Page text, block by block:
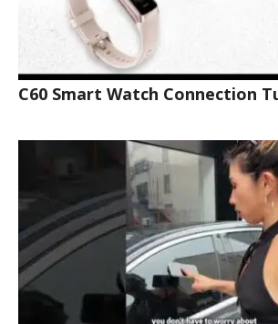
C60 Smart Watch Connection